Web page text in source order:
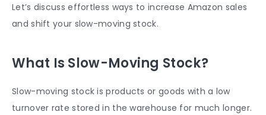
Let’s discuss effortless ways to increase Amazon sales
and shift your slow-moving stock.
What Is Slow-Moving Stock?
Slow-moving stock is products or goods with a low
turnover rate stored in the warehouse for much longer.